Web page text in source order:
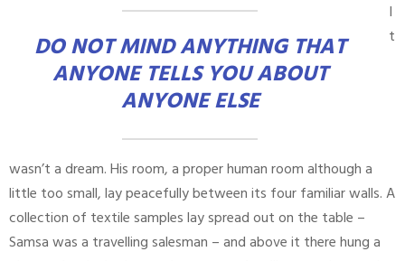
DO NOT MIND ANYTHING THAT
ANYONE TELLS YOU ABOUT
ANYONE ELSE
I
t
wasn’t a dream. His room, a proper human room although a
little too small, lay peacefully between its four familiar walls. A
collection of textile samples lay spread out on the table –
Samsa was a travelling salesman – and above it there hung a